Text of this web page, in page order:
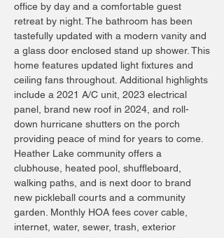
office by day and a comfortable guest
retreat by night. The bathroom has been
tastefully updated with a modern vanity and
a glass door enclosed stand up shower. This
home features updated light fixtures and
ceiling fans throughout. Additional highlights
include a 2021 A/C unit, 2023 electrical
panel, brand new roof in 2024, and roll-
down hurricane shutters on the porch
providing peace of mind for years to come.
Heather Lake community offers a
clubhouse, heated pool, shuffleboard,
walking paths, and is next door to brand
new pickleball courts and a community
garden. Monthly HOA fees cover cable,
internet, water, sewer, trash, exterior